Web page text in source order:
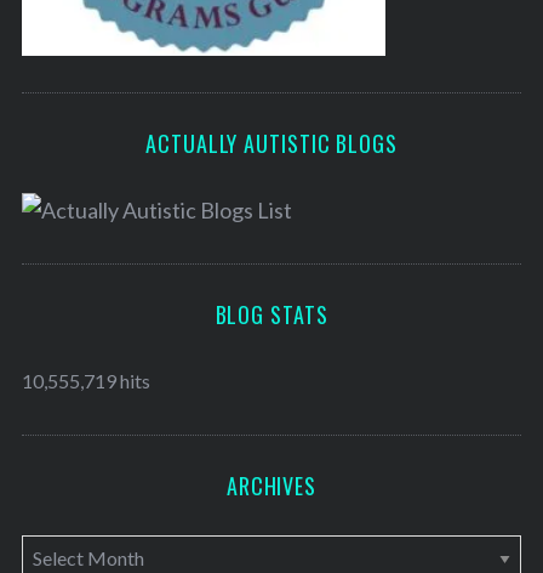
ACTUALLY AUTISTIC BLOGS
BLOG STATS
10,555,719 hits
ARCHIVES
A